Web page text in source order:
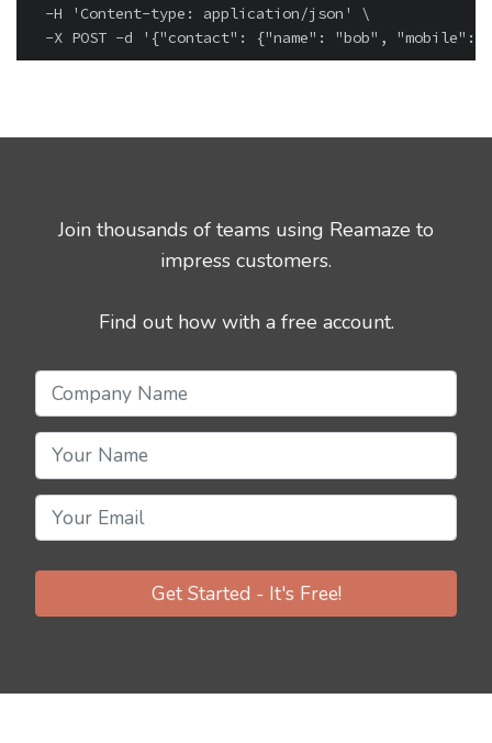
  -H 'Content-type: application/json' \
Join thousands of teams using Reamaze to
impress customers.
Find out how with a free account.
Get Started - It's Free!